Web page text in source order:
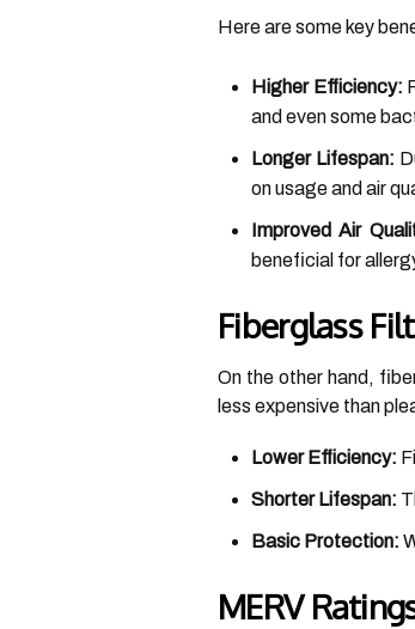
Here are some key
Higher Efficiency:
and even some
Longer Lifespan:
on usage and air
Improved Air
beneficial for
Fiberglass
On the other hand,
less expensive than
Lower Efficiency:
Shorter Lifespan:
Basic Protection:
MERV